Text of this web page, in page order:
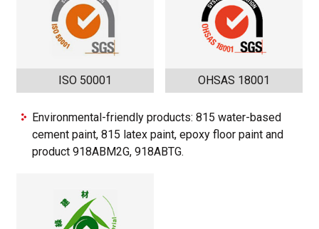
ISO 50001 OHSAS 18001
Environmental-friendly products: 815 water-based
cement paint, 815 latex paint, epoxy floor paint and
product 918ABM2G, 918ABTG.